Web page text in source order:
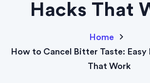
Hacks That
Home
How to Cancel Bitter Taste: Easy
That Work